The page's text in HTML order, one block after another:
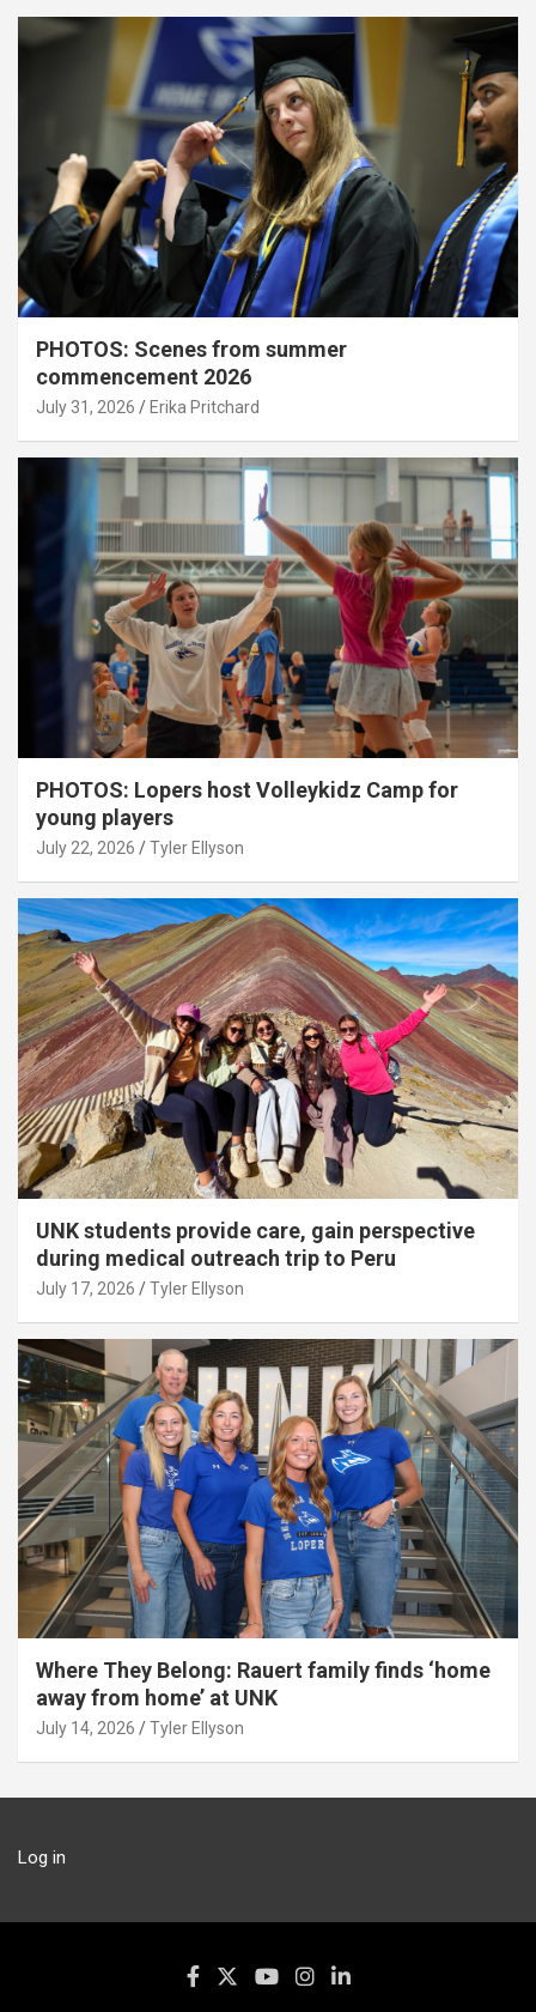
PHOTOS: Scenes from summer
commencement 2026
July 31, 2026 Erika Pritchard
PHOTOS: Lopers host Volleykidz Camp for
young players
July 22, 2026 Tyler Ellyson
UNK students provide care, gain perspective
during medical outreach trip to Peru
July 17, 2026 Tyler Ellyson
Where They Belong: Rauert family finds ‘home
away from home’ at UNK
July 14, 2026 Tyler Ellyson
Log in